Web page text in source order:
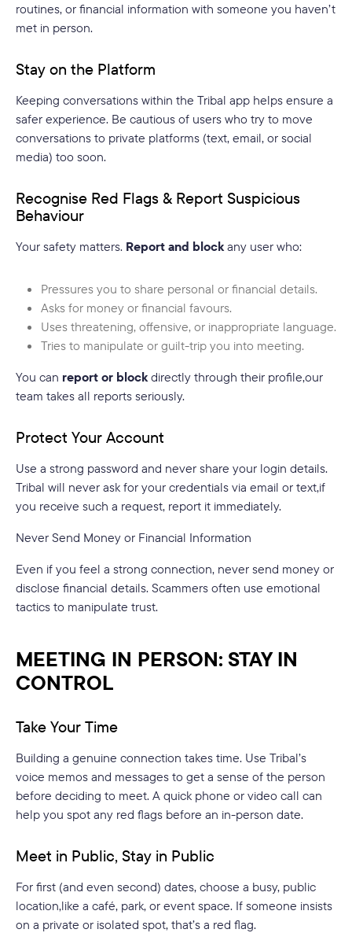
routines, or financial information with someone you haven’t
met in person.
Stay on the Platform
Keeping conversations within the Tribal app helps ensure a
safer experience. Be cautious of users who try to move
conversations to private platforms (text, email, or social
media) too soon.
Recognise Red Flags & Report Suspicious
Behaviour
Your safety matters. Report and blockany user who:
Pressures you to share personal or financial details.
Asks for money or financial favours.
Uses threatening, offensive, or inappropriate language.
Tries to manipulate or guilt-trip you into meeting.
You can report or blockdirectly through their profile,our
team takes all reports seriously.
Protect Your Account
Use a strong password and never share your login details.
Tribal will never ask for your credentials via email or text,if
you receive such a request, report it immediately.
Never Send Money or Financial Information
Even if you feel a strong connection, never send money or
disclose financial details. Scammers often use emotional
tactics to manipulate trust.
MEETING IN PERSON: STAY IN
CONTROL
Take Your Time
Building a genuine connection takes time. Use Tribal’s
voice memos and messages to get a sense of the person
before deciding to meet. A quick phone or video call can
help you spot any red flags before an in-person date.
Meet in Public, Stay in Public
For first (and even second) dates, choose a busy, public
location,like a café, park, or event space. If someone insists
on a private or isolated spot, that’s a red flag.